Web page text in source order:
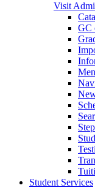
Visit
GC
Student Services